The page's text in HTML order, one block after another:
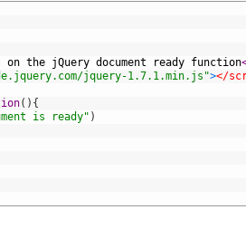
the jQuery document ready function
jquery-1.7.1.min.js"></
( ) {
is ready" )